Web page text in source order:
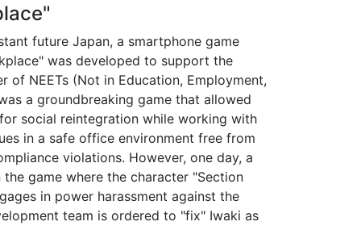
future Japan, a smartphone game
was developed to support the
of NEETs (Not in Education, Employment,
a groundbreaking game that allowed
social reintegration while working with
in a safe office environment free from
violations. However, one day, a
the game where the character "Section
in power harassment against the
team is ordered to "fix" Iwaki as